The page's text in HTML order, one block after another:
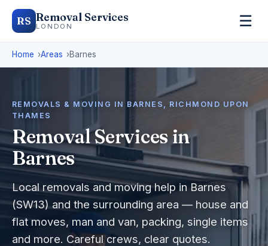
RS Removal Services
LONDON ☰
Home Areas Barnes
REMOVALS & MOVING IN BARNES, RICHMOND UPON
THAMES
Removal Services in
Barnes
Local removals and moving help in Barnes
(SW13) and the surrounding area — house and
flat moves, man and van, packing, single items
and more. Careful crews, clear quotes.